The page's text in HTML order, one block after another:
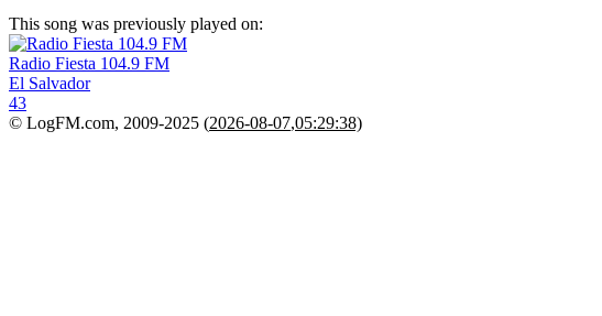
This song was previously played on:
Radio Fiesta 104.9 FM
El Salvador
43
© LogFM.com, 2009-2025 (2026-08-07,05:29:38)